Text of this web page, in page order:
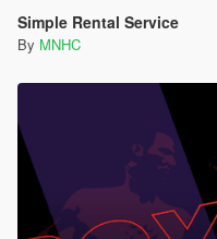
Simple Rental Service
By MNHC